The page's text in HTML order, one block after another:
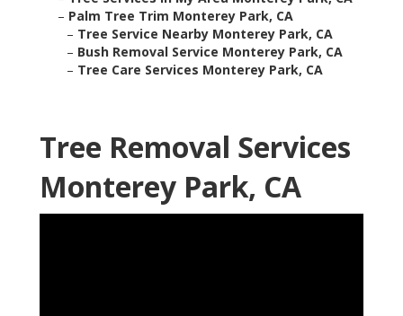
– Palm Tree Trim Monterey Park, CA
– Tree Service Nearby Monterey Park, CA
– Bush Removal Service Monterey Park, CA
– Tree Care Services Monterey Park, CA
Tree Removal Services
Monterey Park, CA